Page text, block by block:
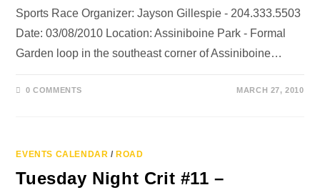
Sports Race Organizer: Jayson Gillespie - 204.333.5503
Date: 03/08/2010 Location: Assiniboine Park - Formal
Garden loop in the southeast corner of Assiniboine…
0 COMMENTS MARCH 27, 2010
EVENTS CALENDAR / ROAD
Tuesday Night Crit #11 –